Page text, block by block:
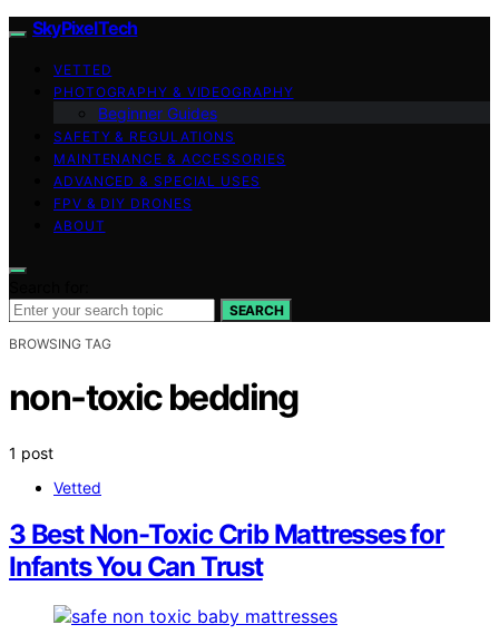
SkyPixelTech
VETTED
PHOTOGRAPHY & VIDEOGRAPHY
Beginner Guides
SAFETY & REGULATIONS
MAINTENANCE & ACCESSORIES
ADVANCED & SPECIAL USES
FPV & DIY DRONES
ABOUT
SEARCH
BROWSING TAG
non-toxic bedding
1 post
Vetted
3 Best Non-Toxic Crib Mattresses for
Infants You Can Trust